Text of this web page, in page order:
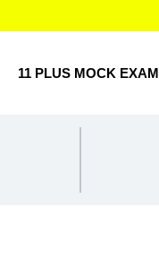
11 PLUS MOCK EXAM